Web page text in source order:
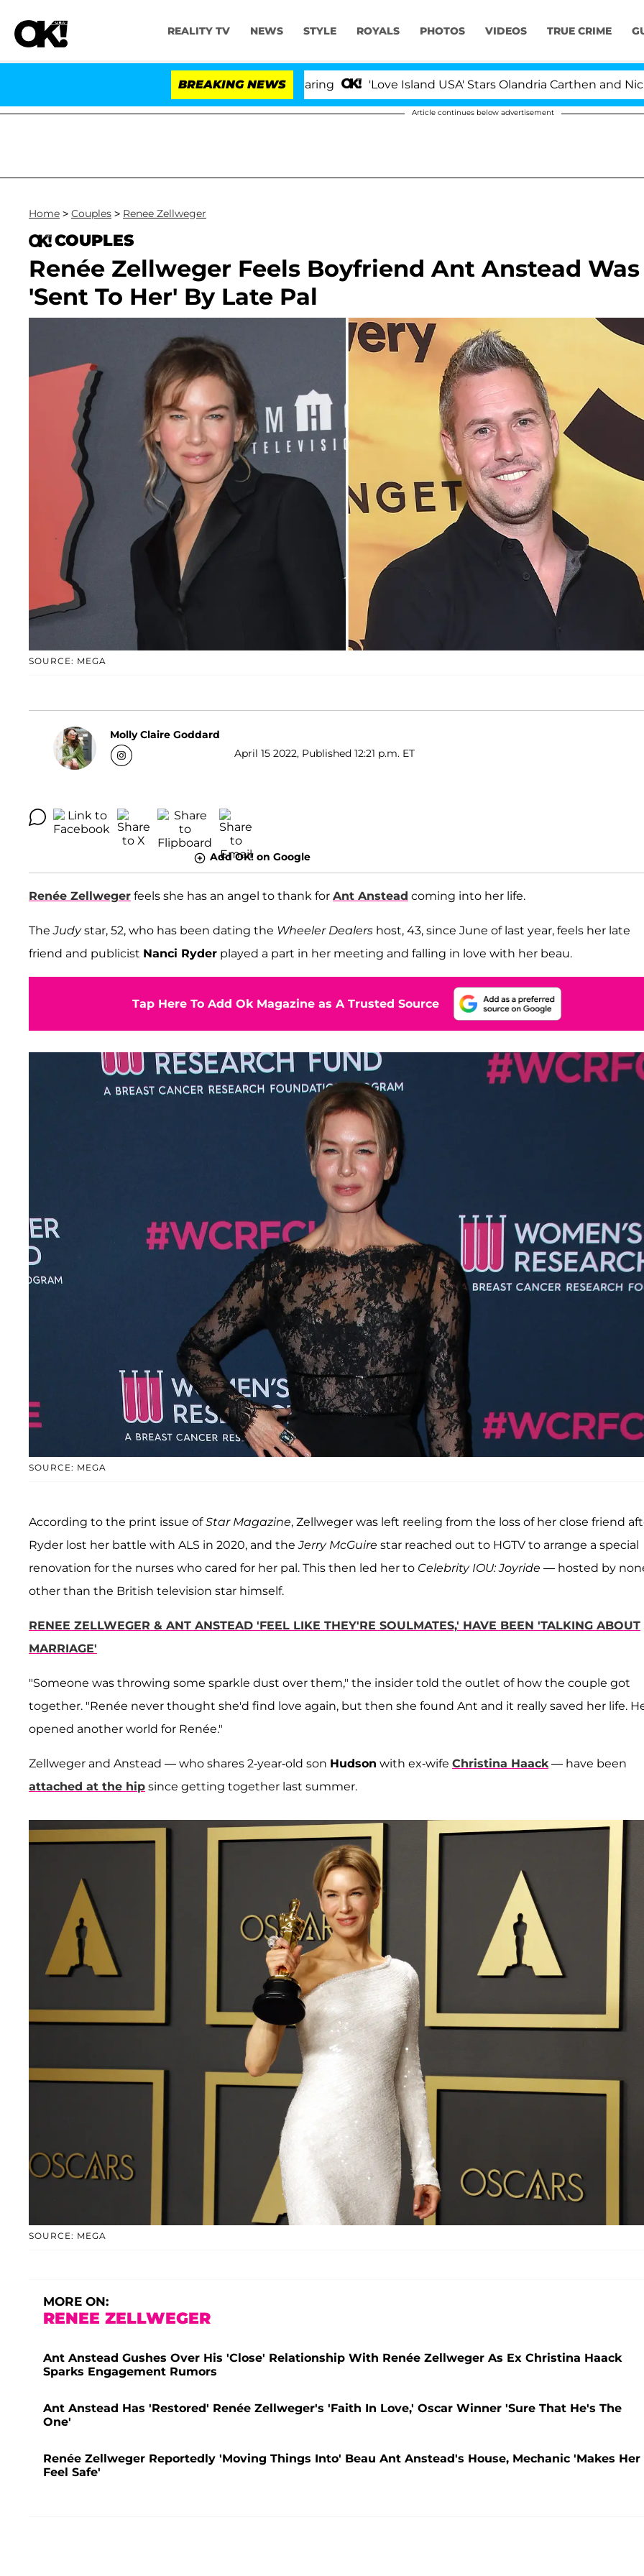
REALITY TV NEWS STYLE ROYALS PHOTOS VIDEOS TRUE CRIME
BREAKING NEWS 'Love Island USA' Stars Olandria Carthen and Nic
Article continues below advertisement
Home > Couples > Renee Zellweger
COUPLES
Renée Zellweger Feels Boyfriend Ant Anstead Was
'Sent To Her' By Late Pal
SOURCE: MEGA
Molly Claire Goddard
April 15 2022, Published 12:21 p.m. ET
Add OK! on Google
Renée Zellweger feels she has an angel to thank for Ant Anstead coming into her life.
TheJudystar, 52, who has been dating the Wheeler Dealers host, 43, since June of last year, feels her late
friend and publicist Nanci Ryder played a part in her meeting and falling in love with her beau.
Tap Here To Add Ok Magazine as A Trusted Source
SOURCE: MEGA
According to the print issue ofStar Magazine, Zellweger was left reeling from the loss of her close friend
Ryder lost her battle with ALS in 2020, and theJerry McGuire star reached out to HGTV to arrange a special
renovation for the nurses who cared for her pal. This then led her to Celebrity IOU: Joyride — hosted by
other than the British television star himself.
RENEE ZELLWEGER & ANT ANSTEAD 'FEEL LIKE THEY'RE SOULMATES,' HAVE BEEN 'TALKING ABOUT
MARRIAGE'
"Someone was throwing some sparkle dust over them," the insider told the outlet of how the couple got
together. "Renée never thought she'd find love again, but then she found Ant and it really saved her life.
opened another world for Renée."
Zellweger and Anstead — who shares 2-year-old son Hudson with ex-wife Christina Haack— have been
attached at the hip since getting together last summer.
SOURCE: MEGA
MORE ON:
RENEE ZELLWEGER
Ant Anstead Gushes Over His 'Close' Relationship With Renée Zellweger As Ex Christina Haack
Sparks Engagement Rumors
Ant Anstead Has 'Restored' Renée Zellweger's 'Faith In Love,' Oscar Winner 'Sure That He's The
One'
Renée Zellweger Reportedly 'Moving Things Into' Beau Ant Anstead's House, Mechanic 'Makes Her
Feel Safe'